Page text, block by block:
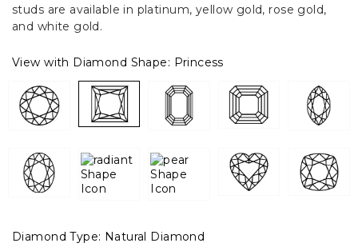
studs are available in platinum, yellow gold, rose gold,
and white gold.
View with Diamond Shape: Princess
Diamond Type: Natural Diamond